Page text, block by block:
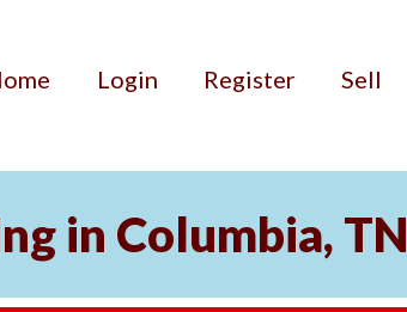
Login Register Sell
in Columbia, TN